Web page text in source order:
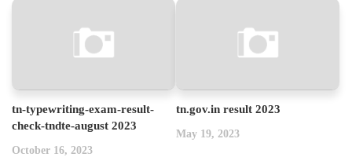
tn-typewriting-exam-result-
check-tndte-august 2023
October 16, 2023
tn.gov.in result 2023
May 19, 2023